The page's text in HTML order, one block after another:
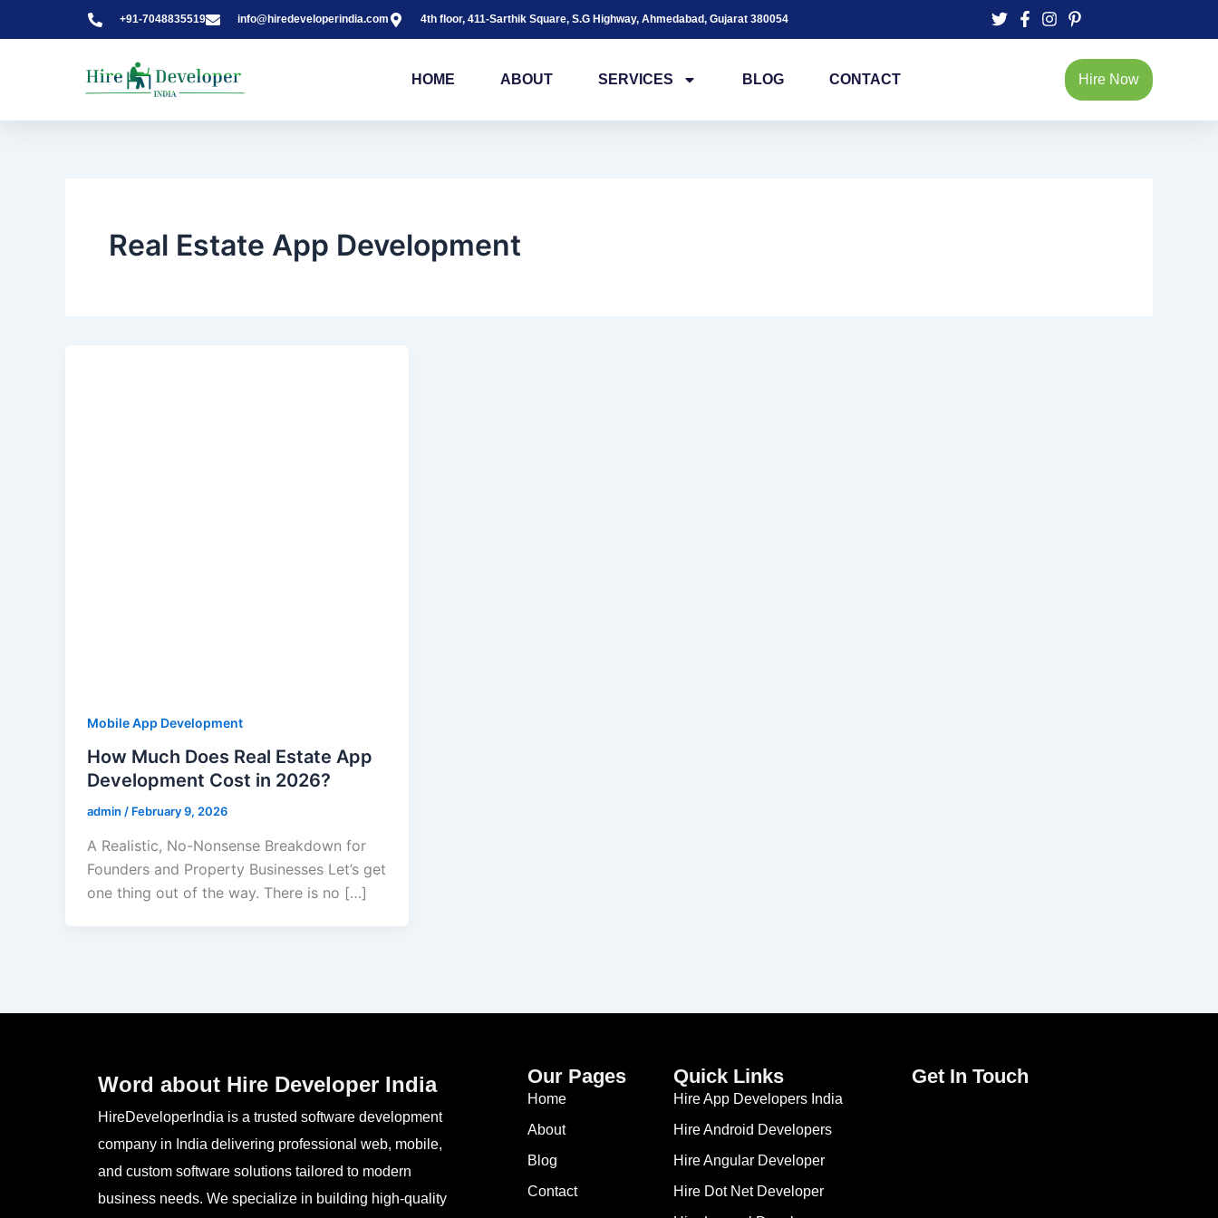
to
+91-7048835519 info@hiredeveloperindia.com 4th floor, 411-Sarthik Square, S.G Highway, Ahmedabad, Gujarat 380054
HOME ABOUT SERVICES BLOG CONTACT Hire Now
Real Estate App Development
Mobile App Development
How Much Does Real Estate App
Development Cost in 2026?
admin / February 9, 2026
A Realistic, No-Nonsense Breakdown for
Founders and Property Businesses Let’s get
one thing out of the way. There is no […]
Word about Hire Developer India
HireDeveloperIndia is a trusted software development
company in India delivering professional web, mobile,
and custom software solutions tailored to modern
business needs. We specialize in building high-quality
Our Pages
Home
About
Blog
Contact
Quick Links
Hire App Developers India
Hire Android Developers
Hire Angular Developer
Hire Dot Net Developer
Get In Touch